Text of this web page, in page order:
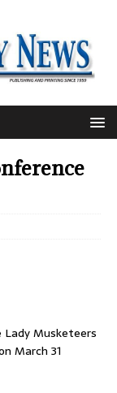
Musketeers
March 31